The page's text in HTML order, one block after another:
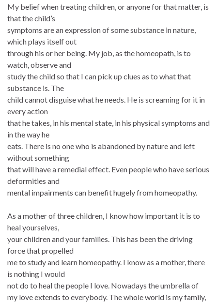
My belief when treating children, or anyone for that matter, is
that the child’s
symptoms are an expression of some substance in nature,
which plays itself out
through his or her being. My job, as the homeopath, is to
watch, observe and
study the child so that I can pick up clues as to what that
substance is. The
child cannot disguise what he needs. He is screaming for it in
every action
that he takes, in his mental state, in his physical symptoms and
in the way he
eats. There is no one who is abandoned by nature and left
without something
that will have a remedial effect. Even people who have serious
deformities and
mental impairments can benefit hugely from homeopathy.
As a mother of three children, I know how important it is to
heal yourselves,
your children and your families. This has been the driving
force that propelled
me to study and learn homeopathy. I know as a mother, there
is nothing I would
not do to heal the people I love. Nowadays the umbrella of
my love extends to everybody. The whole world is my family,